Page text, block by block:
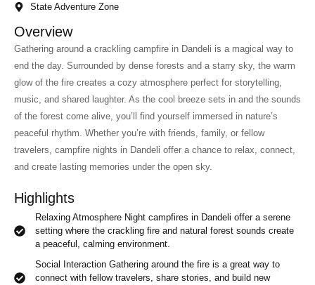
State Adventure Zone
Overview
Gathering around a crackling campfire in Dandeli is a magical way to
end the day. Surrounded by dense forests and a starry sky, the warm
glow of the fire creates a cozy atmosphere perfect for storytelling,
music, and shared laughter. As the cool breeze sets in and the sounds
of the forest come alive, you’ll find yourself immersed in nature’s
peaceful rhythm. Whether you’re with friends, family, or fellow
travelers, campfire nights in Dandeli offer a chance to relax, connect,
and create lasting memories under the open sky.
Highlights
Relaxing Atmosphere Night campfires in Dandeli offer a serene
setting where the crackling fire and natural forest sounds create
a peaceful, calming environment.
Social Interaction Gathering around the fire is a great way to
connect with fellow travelers, share stories, and build new